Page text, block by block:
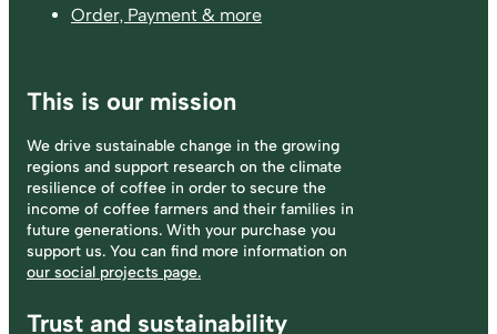
Order, Payment & more
This is our mission
We drive sustainable change in the growing
regions and support research on the climate
resilience of coffee in order to secure the
income of coffee farmers and their families in
future generations. With your purchase you
support us. You can find more information on
our social projects page.
Trust and sustainability